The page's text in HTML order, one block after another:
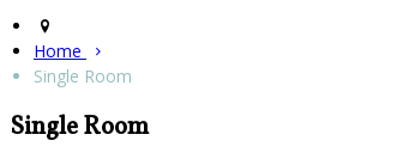
Home
Single Room
Single Room